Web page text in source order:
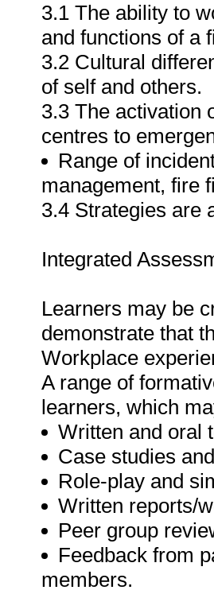
3.1 The ability to
and functions of a
3.2 Cultural
of self and others.
3.3 The activation
centres to
Range of
management, fire
3.4 Strategies are
Integrated
Learners may be
demonstrate that
Workplace
A range of
learners, which
Written and oral
Case studies
Role-play and
Written reports/
Peer group
Feedback from
members.